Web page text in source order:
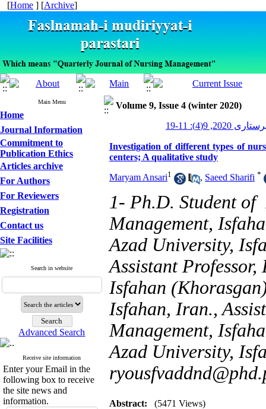
[Home ] [Archive]
Main Menu
Home
Journal Information
Commitment to
Publication Ethics
Articles archive
For Authors
For Reviewers
Registration
Contact us
Site Facilities
Search in website
Advanced Search
Receive site information
Enter your Email in the
following box to receive
the site news and
information.
Volume 9, Issue 4 (winter 2020)
9(4): 11-19
Investigation of different types of
centers; A qualitative study
Maryam Ansari1 , Saeed Sharifi *
1- Ph.D. Student of
Management,
Azad University,
Assistant
Isfahan
Isfahan, Iran.,
Management,
Azad University,
Abstract: (5471 Views)